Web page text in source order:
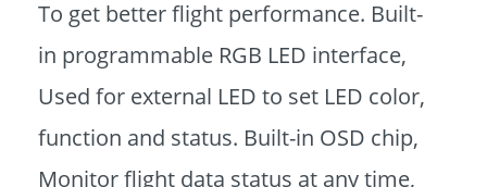
To get better flight performance. Built-
in programmable RGB LED interface,
Used for external LED to set LED color,
function and status. Built-in OSD chip,
Monitor flight data status at any time,